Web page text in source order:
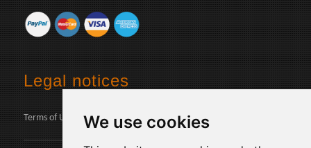
We use cookies
Legal notices
Terms of Use